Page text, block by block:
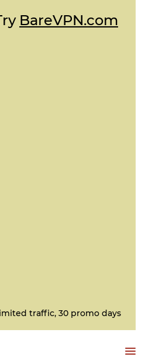
BareVPN.com
traffic, 30 promo days